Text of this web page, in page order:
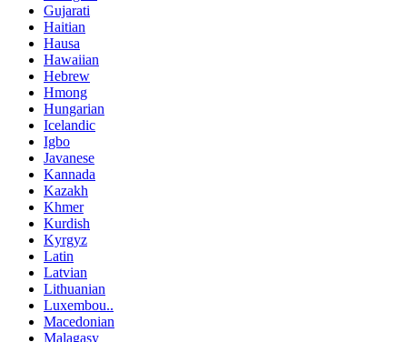
Gujarati
Haitian
Hausa
Hawaiian
Hebrew
Hmong
Hungarian
Icelandic
Igbo
Javanese
Kannada
Kazakh
Khmer
Kurdish
Kyrgyz
Latin
Latvian
Lithuanian
Luxembou..
Macedonian
Malagasy